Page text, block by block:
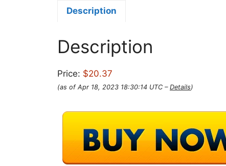
Description
Description
Price: $20.37
(as of Apr 18, 2023 18:30:14 UTC – Details)